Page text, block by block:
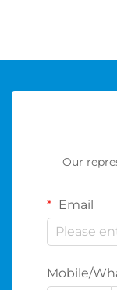
Our
Email
Mobile/